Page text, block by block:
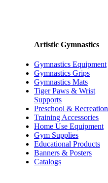
Artistic Gymnastics
Gymnastics Equipment
Gymnastics Grips
Gymnastics Mats
Tiger Paws & Wrist
Supports
Preschool & Recreation
Training Accessories
Home Use Equipment
Gym Supplies
Educational Products
Banners & Posters
Catalogs